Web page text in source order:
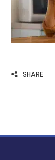
SHARE